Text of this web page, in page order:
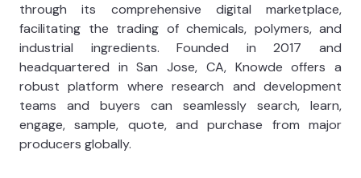
through its comprehensive digital marketplace,
facilitating the trading of chemicals, polymers, and
industrial ingredients. Founded in 2017 and
headquartered in San Jose, CA, Knowde offers a
robust platform where research and development
teams and buyers can seamlessly search, learn,
engage, sample, quote, and purchase from major
producers globally.